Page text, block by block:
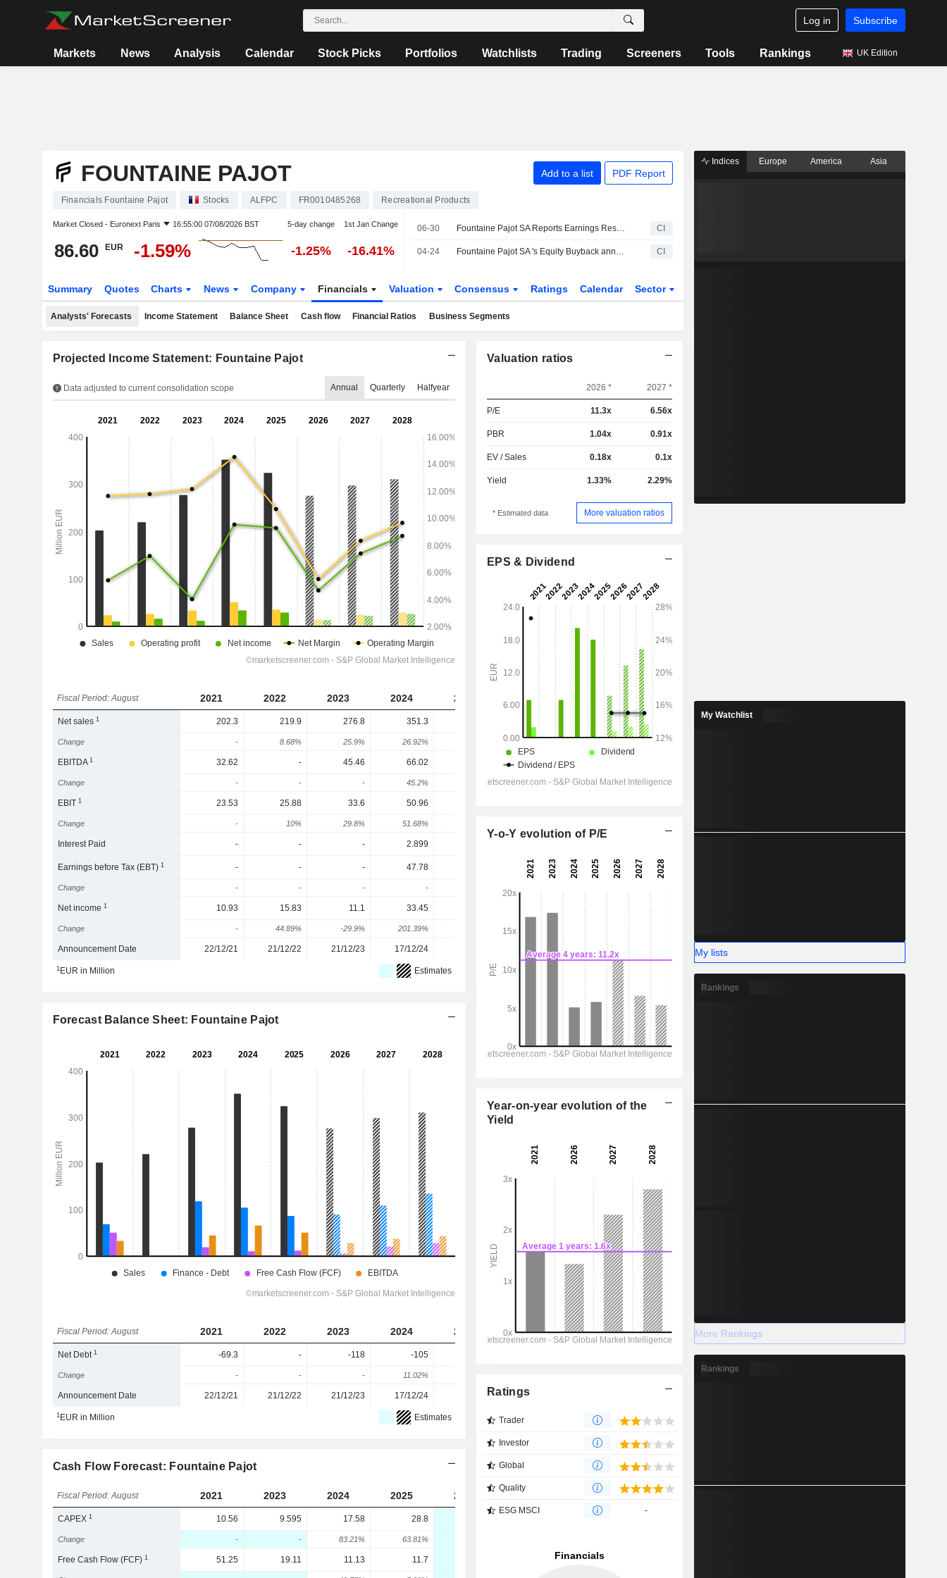
Log in Subscribe
Markets News Analysis Calendar Stock Picks Portfolios Watchlists Trading Screeners Tools Rankings UK Edition
FOUNTAINE PAJOT Add to a list PDF Report
Financials Fountaine Pajot Stocks ALFPC FR0010485268 Recreational Products
Market Closed - Euronext Paris 16:55:00 07/08/2026 BST 5-day change 1st Jan Change
86.60 EUR -1.59% -1.25% -16.41%
06-30 Fountaine Pajot SA Reports Earnings Results for the Half Year Ended February 28, 2026 CI
04-24 Fountaine Pajot SA 's Equity Buyback announced on May 19, 2025, has expired. CI
Summary Quotes Charts News Company Financials Valuation Consensus Ratings Calendar Sector
Analysts' Forecasts Income Statement Balance Sheet Cash flow Financial Ratios Business Segments
Projected Income Statement: Fountaine Pajot
Data adjusted to current consolidation scope Annual Quarterly Halfyear
Fiscal Period: August 2021 2022 2023 2024 2025 2026 2027 2028
Net sales1 202.3 219.9 276.8 351.3 298
Change - 8.68% 25.9% 26.92% 4.03%
EBITDA1 32.62 - 45.46 66.02 28.1
Change - - - 45.2% -22.75% -44.9% 34.52% 13.49%
EBIT1 23.53 25.88 33.6 50.96
Change - 10% 29.8% 51.68%
Interest Paid - - - 2.899
Earnings before Tax (EBT)1 - - - 47.78 17.2 27.1
Change - - - -
Net income1 10.93 15.83 11.1 33.45 12.8
Change - 44.89% -29.9% 201.39% -57.24% 71.87%
Announcement Date 22/12/21 21/12/22 21/12/23 17/12/24
1EUR in Million Estimates
Forecast Balance Sheet: Fountaine Pajot
Fiscal Period: August 2021 2022 2023 2024 2025 2026 2027 2028
Net Debt1 -69.3 - -118 -105
Change - - - 11.02%
Announcement Date 22/12/21 21/12/22 21/12/23 17/12/24 22/12/25
1EUR in Million Estimates
Cash Flow Forecast: Fountaine Pajot
Fiscal Period: August 2021 2023 2024 2025 2026 2027 2028
CAPEX1 10.56 9.595 17.58 28.8
Change - - 83.21% 63.81%
Free Cash Flow (FCF)1 51.25 19.11 11.13 11.7 28.7
Valuation ratios
2026 * 2027 *
P/E 11.3x 6.56x
PBR 1.04x 0.91x
EV / Sales 0.18x 0.1x
Yield 1.33% 2.29%
* Estimated data More valuation ratios
EPS & Dividend
Y-o-Y evolution of P/E
Year-on-year evolution of the
Yield
Ratings
Trader
Investor
Global
Quality
ESG MSCI -
Indices Europe America Asia
My Watchlist
My lists
Rankings
More Rankings
Rankings